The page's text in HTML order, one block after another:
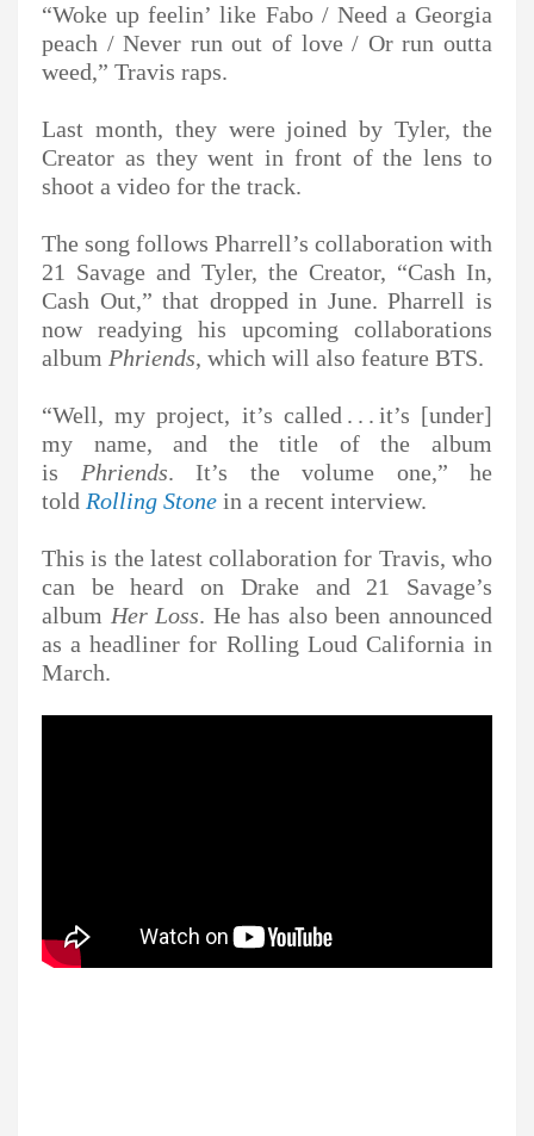
“Woke up feelin’ like Fabo / Need a Georgia
peach / Never run out of love / Or run outta
weed,” Travis raps.
Last month, they were joined by Tyler, the
Creator as they went in front of the lens to
shoot a video for the track.
The song follows Pharrell’s collaboration with
21 Savage and Tyler, the Creator, “Cash In,
Cash Out,” that dropped in June. Pharrell is
now readying his upcoming collaborations
album Phriends, which will also feature BTS.
“Well, my project, it’s called . . . it’s [under]
my name, and the title of the album
is Phriends. It’s the volume one,” he
told Rolling Stone in a recent interview.
This is the latest collaboration for Travis, who
can be heard on Drake and 21 Savage’s
album Her Loss. He has also been announced
as a headliner for Rolling Loud California in
March.